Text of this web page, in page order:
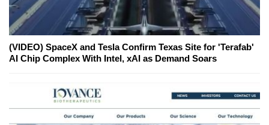
(VIDEO) SpaceX and Tesla Confirm Texas Site for 'Terafab'
AI Chip Complex With Intel, xAI as Demand Soars